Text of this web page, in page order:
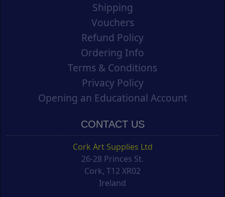
Shipping
Vouchers
Refund Policy
Ordering Info
Terms & Conditions
Privacy Policy
Opening an Educational Account
CONTACT US
Cork Art Supplies Ltd
26-28 Princes St.
Cork, T12 XR02
Ireland